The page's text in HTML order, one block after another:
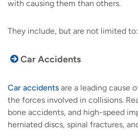
with causing them than others.
They include, but are not limited to:
Car Accidents
Car accidents are a leading cause
the forces involved in collisions.
bone accidents, and high-speed
herniated discs, spinal fractures,